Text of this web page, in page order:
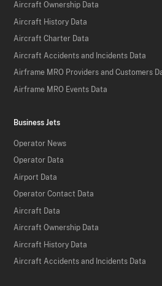
Aircraft Ownership Data
Aircraft History Data
Aircraft Charter Data
Aircraft Accidents and Incidents Data
Airframe MRO Providers and Customers
Airframe MRO Events Data
Business Jets
Operator News
Operator Data
Airport Data
Operator Contact Data
Aircraft Data
Aircraft Ownership Data
Aircraft History Data
Aircraft Accidents and Incidents Data